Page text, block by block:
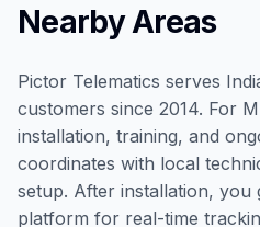
Nearby Areas
Pictor Telematics serves
customers since 2014. For
installation, training, and
coordinates with local
setup. After installation, you
platform for real-time